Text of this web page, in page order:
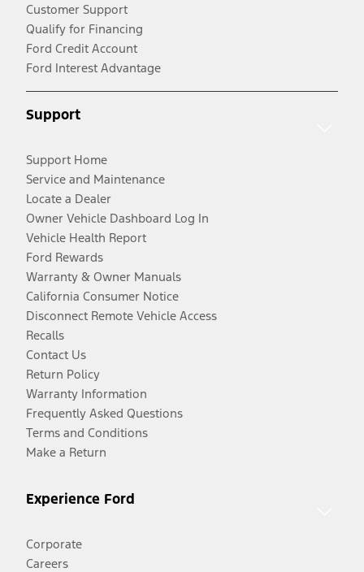
Customer Support
Qualify for Financing
Ford Credit Account
Ford Interest Advantage
Support
Support Home
Service and Maintenance
Locate a Dealer
Owner Vehicle Dashboard Log In
Vehicle Health Report
Ford Rewards
Warranty & Owner Manuals
California Consumer Notice
Disconnect Remote Vehicle Access
Recalls
Contact Us
Return Policy
Warranty Information
Frequently Asked Questions
Terms and Conditions
Make a Return
Experience Ford
Corporate
Careers